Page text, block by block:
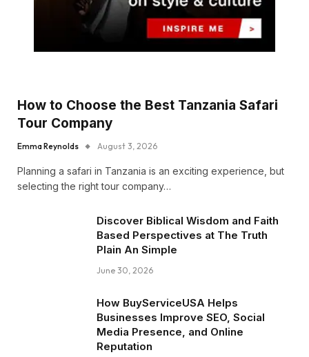
How to Choose the Best Tanzania Safari
Tour Company
Emma Reynolds August 3, 2026
Planning a safari in Tanzania is an exciting experience, but
selecting the right tour company…
Discover Biblical Wisdom and Faith
Based Perspectives at The Truth
Plain An Simple
June 30, 2026
How BuyServiceUSA Helps
Businesses Improve SEO, Social
Media Presence, and Online
Reputation